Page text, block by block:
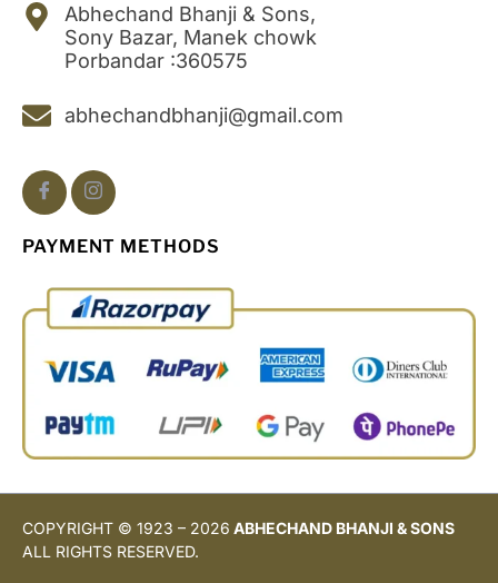
Abhechand Bhanji & Sons,
Sony Bazar, Manek chowk
Porbandar :360575
abhechandbhanji@gmail.com
PAYMENT METHODS
COPYRIGHT © 1923 – 2026 ABHECHAND BHANJI & SONS
ALL RIGHTS RESERVED.